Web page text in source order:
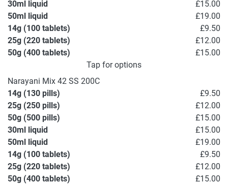
30ml liquid
£15.00
50ml liquid
£19.00
14g (100 tablets)
£9.50
25g (220 tablets)
£12.00
50g (400 tablets)
£15.00
Tap for options
Narayani Mix 42 SS 200C
14g (130 pills)
£9.50
25g (250 pills)
£12.00
50g (500 pills)
£15.00
30ml liquid
£15.00
50ml liquid
£19.00
14g (100 tablets)
£9.50
25g (220 tablets)
£12.00
50g (400 tablets)
£15.00